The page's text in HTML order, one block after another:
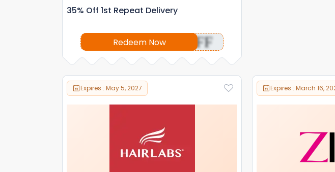
35% Off 1st Repeat Delivery
Redeem Now OFF
Expires : May 5, 2027 Expires : March 16,